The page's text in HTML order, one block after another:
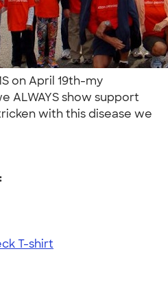
on April 19th-my
ALWAYS show support
with this disease we
T-shirt